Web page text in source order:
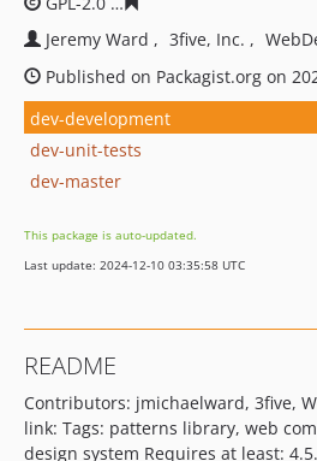
Jeremy Ward
3five, Inc.
Published on Packagist.org on
dev-development
dev-unit-tests
dev-master
This package is auto-updated.
Last update: 2024-12-10 03:35:58 UTC
README
Contributors: jmichaelward, 3five,
link: Tags: patterns library, web
design system Requires at least: